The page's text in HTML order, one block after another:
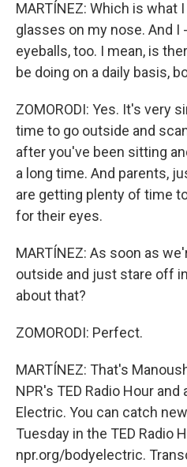
MARTÍNEZ: Which is what
glasses on my nose. And I
eyeballs, too. I mean, is
be doing on a daily basis,
ZOMORODI: Yes. It's very
time to go outside and
after you've been sitting
a long time. And parents,
are getting plenty of time
for their eyes.
MARTÍNEZ: As soon as
outside and just stare off
about that?
ZOMORODI: Perfect.
MARTÍNEZ: That's
NPR's TED Radio Hour
Electric. You can catch
Tuesday in the TED Radio
npr.org/bodyelectric.